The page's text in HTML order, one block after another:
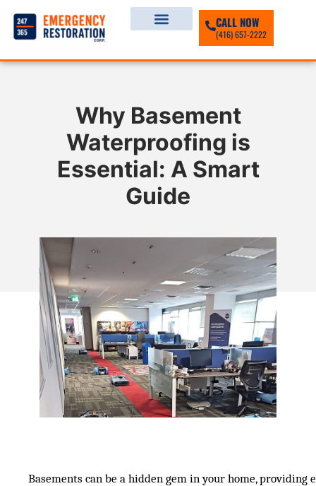
CALL NOW
(416) 657-2222
Why Basement
Waterproofing is
Essential: A Smart
Guide
Basements can be a hidden gem in your home, providing